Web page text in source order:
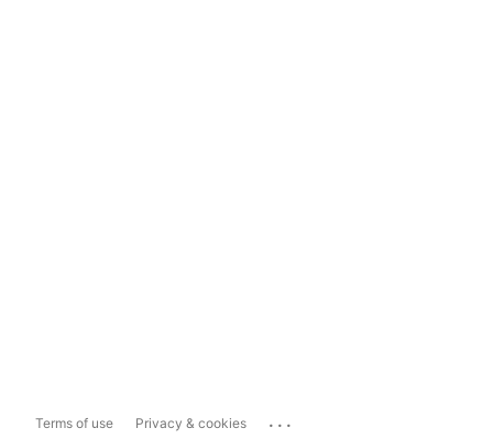
Terms of use Privacy & cookies ...